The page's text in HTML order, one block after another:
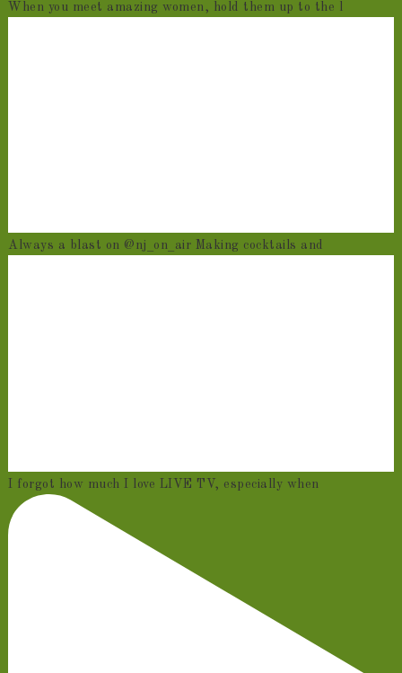
When you meet amazing women, hold them up to the l
Always a blast on @nj_on_air Making cocktails and
I forgot how much I love LIVE TV, especially when